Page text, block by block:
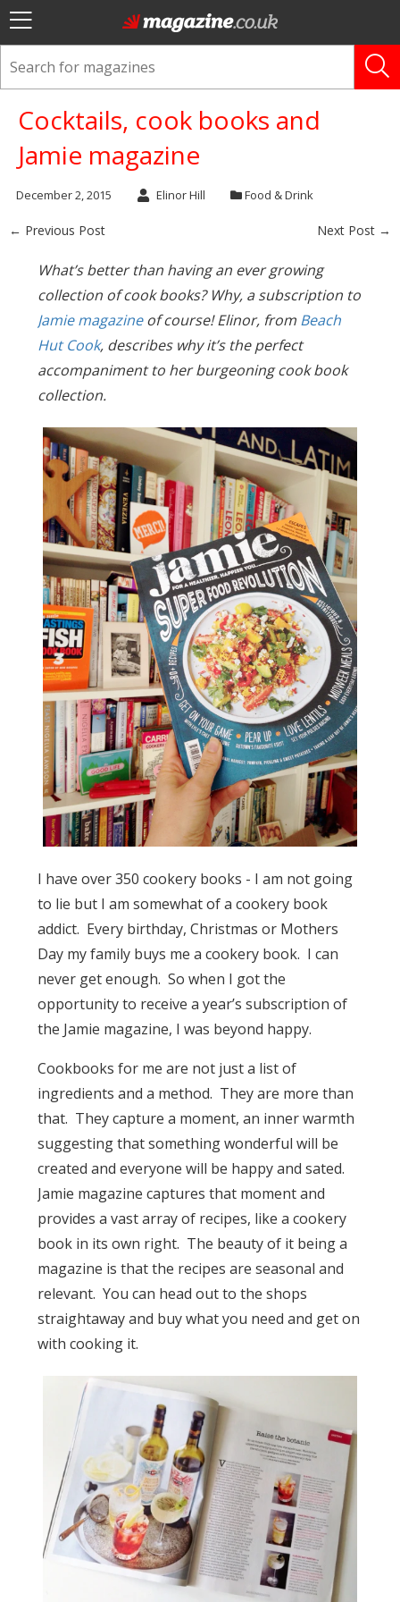
Cocktails, cook books and
Jamie magazine
December 2, 2015 Elinor Hill Food & Drink
← Previous Post Next Post →
What’s better than having an ever growing
collection of cook books? Why, a subscription to
Jamie magazineof course! Elinor, from Beach
Hut Cook, describes why it’s the perfect
accompaniment to her burgeoning cook book
collection.
I have over 350 cookery books - I am not going
to lie but I am somewhat of a cookery book
addict. Every birthday, Christmas or Mothers
Day my family buys me a cookery book. I can
never get enough. So when I got the
opportunity to receive a year’s subscription of
the Jamie magazine, I was beyond happy.
Cookbooks for me are not just a list of
ingredients and a method. They are more than
that. They capture a moment, an inner warmth
suggesting that something wonderful will be
created and everyone will be happy and sated.
Jamie magazine captures that moment and
provides a vast array of recipes, like a cookery
book in its own right. The beauty of it being a
magazine is that the recipes are seasonal and
relevant. You can head out to the shops
straightaway and buy what you need and get on
with cooking it.